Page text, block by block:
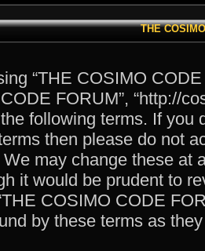
THE
“THE COSIMO CODE
FORUM”, “http://
following terms. If you
then please do not
We may change these at
it would be prudent to
COSIMO CODE
by these terms as